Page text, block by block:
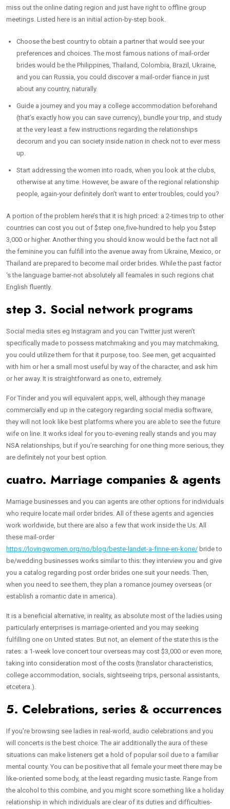
miss out the online dating region and just have right to offline group
meetings. Listed here is an initial action-by-step book.
Choose the best country to obtain a partner that would see your
preferences and choices. The most famous nations of mail-order
brides would be the Philippines, Thailand, Colombia, Brazil, Ukraine,
and you can Russia, you could discover a mail-order fiance in just
about any country, naturally.
Guide a journey and you may a college accommodation beforehand
(that’s exactly how you can save currency), bundle your trip, and study
at the very least a few instructions regarding the relationships
decorum and you can society inside nation in check not to ever mess
up.
Start addressing the women into roads, when you look at the clubs,
otherwise at any time. However, be aware of the regional relationship
people, again-your definitely don’t want to enter troubles, could you?
A portion of the problem here’s that it is high priced: a 2-times trip to other
countries can cost you out of $step one,five-hundred to help you $step
3,000 or higher. Another thing you should know would be the fact not all
the feminine you can fulfill into the avenue away from Ukraine, Mexico, or
Thailand are prepared to become mail order brides. While the past factor
‘s the language barrier-not absolutely all feamales in such regions chat
English fluently.
step 3. Social network programs
Social media sites eg Instagram and you can Twitter just weren’t
specifically made to possess matchmaking and you may matchmaking,
you could utilize them for that it purpose, too. See men, get acquainted
with him or her a small most useful by way of the character, and ask him
or her away. It is straightforward as one to, extremely.
For Tinder and you will equivalent apps, well, although they manage
commercially end up in the category regarding social media software,
they will not look like best platforms where you are able to see the future
wife on line. It works ideal for you to-evening really stands and you may
NSA relationships, but if you’re searching for one thing more serious, they
are definitely not your best option.
cuatro. Marriage companies & agents
Marriage businesses and you can agents are other options for individuals
who require locate mail order brides. All of these agents and agencies
work worldwide, but there are also a few that work inside the Us. All
these mail-order
https://lovingwomen.org/no/blog/beste-landet-a-finne-en-kone/ bride to
be/wedding businesses works similar to this: they interview you and give
you a catalog regarding post order brides one suit your needs. Then,
when you need to see them, they plan a romance journey overseas (or
establish a romantic date in america).
It is a beneficial alternative, in reality, as absolute most of the ladies using
particularly enterprises is marriage-oriented and you may seeking
fulfilling one on United states. But not, an element of the state this is the
rates: a 1-week love concert tour overseas may cost $3,000 or even more,
taking into consideration most of the costs (translator characteristics,
college accommodation, socials, sightseeing trips, personal assistants,
etcetera.).
5. Celebrations, series & occurrences
If you’re browsing see ladies in real-world, audio celebrations and you
will concerts is the best choice. The air additionally the aura of these
situations can make listeners get a hold of popular soil due to a familiar
mental county. You can be positive that all female your meet there may be
like-oriented some body, at the least regarding music taste. Range from
the alcohol to this combine, and you might score something like a holiday
relationship in which individuals are clear of its duties and difficulties-